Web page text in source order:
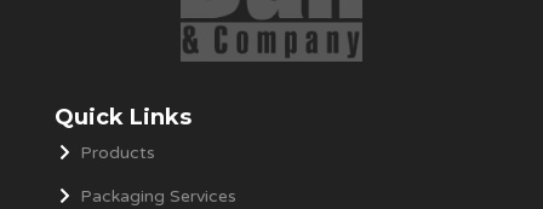
Quick Links
Products
Packaging Services